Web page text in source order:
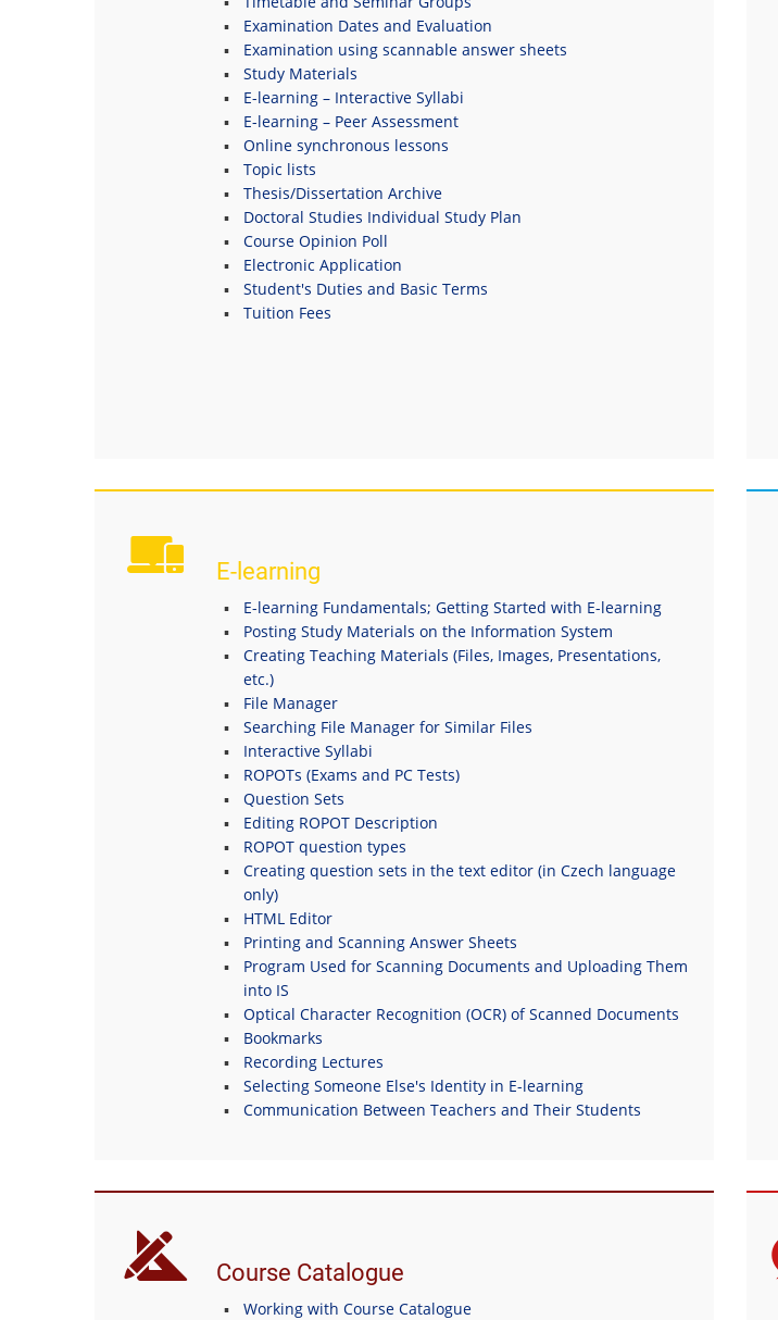
Examination Dates and Evaluation
Examination using scannable answer sheets
Study Materials
E-learning – Interactive Syllabi
E-learning – Peer Assessment
Online synchronous lessons
Topic lists
Thesis/Dissertation Archive
Doctoral Studies Individual Study Plan
Course Opinion Poll
Electronic Application
Student's Duties and Basic Terms
Tuition Fees
E-learning
E-learning Fundamentals; Getting Started with E-learning
Posting Study Materials on the Information System
Creating Teaching Materials (Files, Images, Presentations,
etc.)
File Manager
Searching File Manager for Similar Files
Interactive Syllabi
ROPOTs (Exams and PC Tests)
Question Sets
Editing ROPOT Description
ROPOT question types
Creating question sets in the text editor (in Czech language
only)
HTML Editor
Printing and Scanning Answer Sheets
Program Used for Scanning Documents and Uploading Them
into IS
Optical Character Recognition (OCR) of Scanned Documents
Bookmarks
Recording Lectures
Selecting Someone Else's Identity in E-learning
Communication Between Teachers and Their Students
Course Catalogue
Working with Course Catalogue